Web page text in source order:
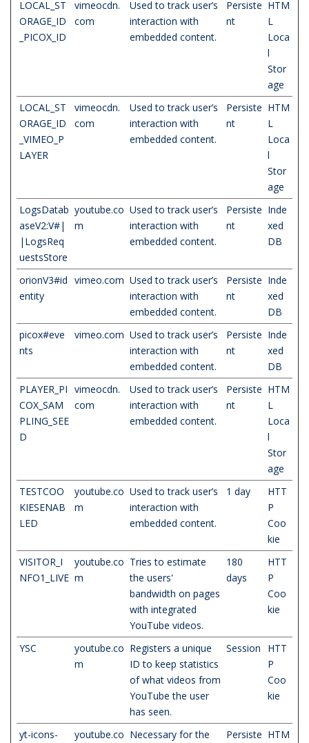
LOCAL_ST
ORAGE_ID
_PICOX_ID
vimeocdn.
com
Used to track user’s
interaction with
embedded content.
Persiste
nt
HTM
L
Loca
l
Stor
age
LOCAL_ST
ORAGE_ID
_VIMEO_P
LAYER
vimeocdn.
com
Used to track user’s
interaction with
embedded content.
Persiste
nt
HTM
L
Loca
l
Stor
age
LogsDatab
aseV2:V#|
|LogsReq
uestsStore
youtube.co
m
Used to track user’s
interaction with
embedded content.
Persiste
nt
Inde
xed
DB
orionV3#id
entity
vimeo.com Used to track user’s
interaction with
embedded content.
Persiste
nt
Inde
xed
DB
picox#eve
nts
vimeo.com Used to track user’s
interaction with
embedded content.
Persiste
nt
Inde
xed
DB
PLAYER_PI
COX_SAM
PLING_SEE
D
vimeocdn.
com
Used to track user’s
interaction with
embedded content.
Persiste
nt
HTM
L
Loca
l
Stor
age
TESTCOO
KIESENAB
LED
youtube.co
m
Used to track user’s
interaction with
embedded content.
1 day
HTT
P
Coo
kie
VISITOR_I
NFO1_LIVE
youtube.co
m
Tries to estimate
the users'
bandwidth on pages
with integrated
YouTube videos.
180
days
HTT
P
Coo
kie
YSC
youtube.co
m
Registers a unique
ID to keep statistics
of what videos from
YouTube the user
has seen.
Session
HTT
P
Coo
kie
yt-icons-
youtube.co Necessary for the
Persiste HTM